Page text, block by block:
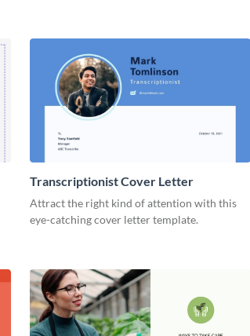
Transcriptionist Cover Letter
Attract the right kind of attention with this
eye-catching cover letter template.